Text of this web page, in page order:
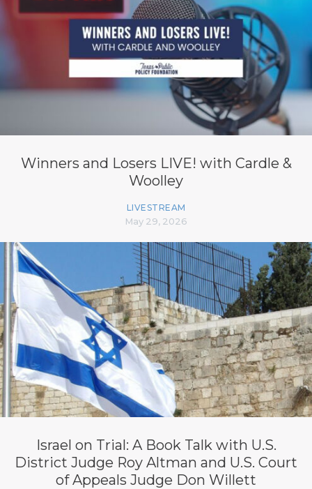
Winners and Losers LIVE! with Cardle &
Woolley
LIVESTREAM
May 29, 2026
Israel on Trial: A Book Talk with U.S.
District Judge Roy Altman and U.S. Court
of Appeals Judge Don Willett